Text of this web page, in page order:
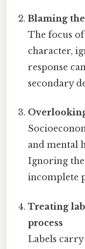
Blaming
The focus
character,
response
secondary
and mental
Ignoring
incomplete
Treating
process
Labels